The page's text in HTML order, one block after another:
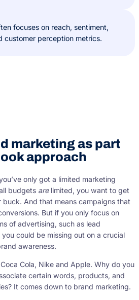
focuses on reach, sentiment,
customer perception metrics.
marketing as part
approach
only got a limited marketing
budgets arelimited, you want to get
And that means campaigns that
But if you only focus on
of advertising, such as lead
could be missing out on a crucial
awareness.
Cola, Nike and Apple. Why do you
certain words, products, and
It comes down to brand marketing.